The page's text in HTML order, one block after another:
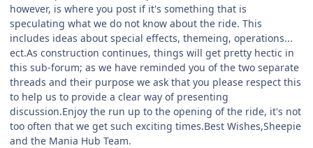
however, is where you post if it's something that is
speculating what we do not know about the ride. This
includes ideas about special effects, themeing, operations...
ect.As construction continues, things will get pretty hectic in
this sub-forum; as we have reminded you of the two separate
threads and their purpose we ask that you please respect this
to help us to provide a clear way of presenting
discussion.Enjoy the run up to the opening of the ride, it's not
too often that we get such exciting times.Best Wishes,Sheepie
and the Mania Hub Team.